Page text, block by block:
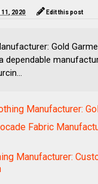
11, 2020 Edit this post
Gold
dependable
Manufacturer:
Fabric
Manufacturer: